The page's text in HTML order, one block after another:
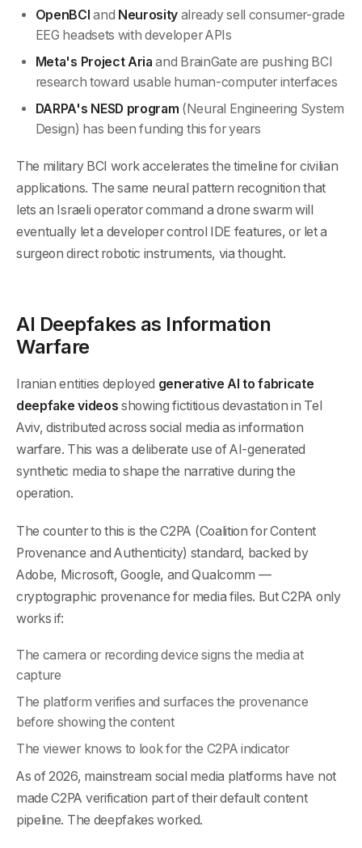
OpenBCI and Neurosity already sell consumer-grade
EEG headsets with developer APIs
Meta's Project Aria and BrainGate are pushing BCI
research toward usable human-computer interfaces
DARPA's NESD program (Neural Engineering System
Design) has been funding this for years
The military BCI work accelerates the timeline for civilian
applications. The same neural pattern recognition that
lets an Israeli operator command a drone swarm will
eventually let a developer control IDE features, or let a
surgeon direct robotic instruments, via thought.
AI Deepfakes as Information
Warfare
Iranian entities deployed generative AI to fabricate
deepfake videos showing fictitious devastation in Tel
Aviv, distributed across social media as information
warfare. This was a deliberate use of AI-generated
synthetic media to shape the narrative during the
operation.
The counter to this is the C2PA (Coalition for Content
Provenance and Authenticity) standard, backed by
Adobe, Microsoft, Google, and Qualcomm —
cryptographic provenance for media files. But C2PA only
works if:
The camera or recording device signs the media at
capture
The platform verifies and surfaces the provenance
before showing the content
The viewer knows to look for the C2PA indicator
As of 2026, mainstream social media platforms have not
made C2PA verification part of their default content
pipeline. The deepfakes worked.